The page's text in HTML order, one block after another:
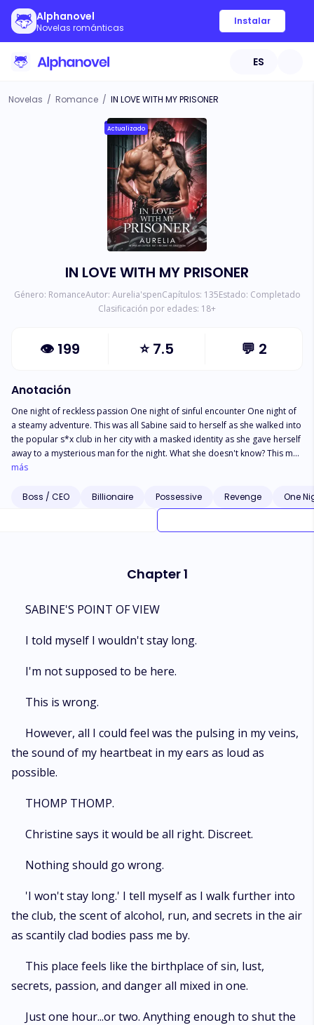
Alphanovel
Novelas románticas
Instalar
ES
Novelas / Romance / IN LOVE WITH MY PRISONER
Actualizado
IN LOVE WITH MY PRISONER
Género: RomanceAutor: Aurelia'spenCapítulos: 135Estado: Completado
Clasificación por edades: 18+
👁 199 ⭐7.5 💬 2
Anotación
One night of reckless passion One night of sinful encounter One night of
a steamy adventure. This was all Sabine said to herself as she walked into
the popular s*x club in her city with a masked identity as she gave herself
away to a mysterious man for the night. What she doesn't know? This man
is no ordinary man, he is the king of the Italian crime syndicate and
escape ,of reckless pleasure but she has slept with Dominic Vitello, the
man her father made the mistake of crossing. Now Dominic does not
diagnosed as a sociopath, someone who is incapable of human
has captive in his mansion has him spiralling as emotions hit him,
captive in, Sabine discovers a lot of secrets about her past- the police
officer is not her father, and draws closer to the man that holds her
más
Boss / CEO Billionaire Possessive Revenge One
Chapter 1
SABINE'S POINT OF VIEW
I told myself I wouldn't stay long.
I'm not supposed to be here.
This is wrong.
However, all I could feel was the pulsing in my veins,
the sound of my heartbeat in my ears as loud as
possible.
THOMP THOMP.
Christine says it would be all right. Discreet.
Nothing should go wrong.
'I won't stay long.' I tell myself as I walk further into
the club, the scent of alcohol, run, and secrets in the air
as scantily clad bodies pass me by.
This place feels like the birthplace of sin, lust,
secrets, passion, and danger all mixed in one.
Just one hour...or two. Anything enough to shut the